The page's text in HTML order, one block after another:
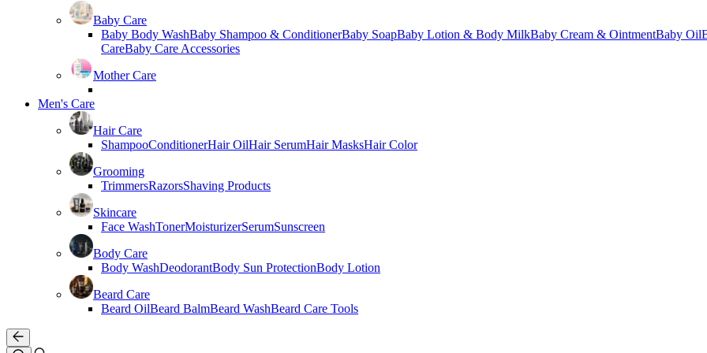
Baby Care
Baby Body WashBaby Shampoo & ConditionerBaby SoapBaby Lotion & Body MilkBaby Cream & OintmentBaby Oil
CareBaby Care Accessories
Mother Care
Men's Care
Hair Care
ShampooConditionerHair OilHair SerumHair MasksHair Color
Grooming
TrimmersRazorsShaving Products
Skincare
Face WashTonerMoisturizerSerumSunscreen
Body Care
Body WashDeodorantBody Sun ProtectionBody Lotion
Beard Care
Beard OilBeard BalmBeard WashBeard Care Tools